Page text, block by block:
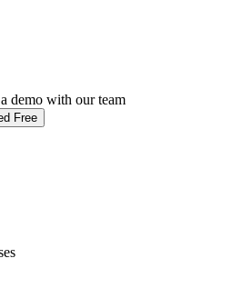
demo with our team
Free